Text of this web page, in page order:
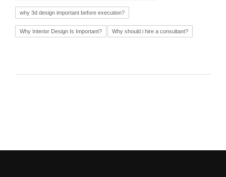
why 3d design important before execution?
Why Interior Design Is Important? Why should i hire a consultant?